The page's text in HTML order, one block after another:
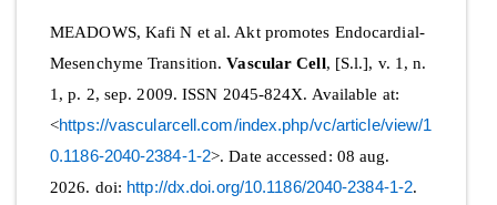
MEADOWS, Kafi N et al. Akt promotes Endocardial-
Mesenchyme Transition.Vascular Cell, [S.l.], v. 1, n.
1, p. 2, sep. 2009. ISSN 2045-824X. Available at:
<https://vascularcell.com/index.php/vc/article/view/1
0.1186-2040-2384-1-2>. Date accessed: 08 aug.
2026. doi: http://dx.doi.org/10.1186/2040-2384-1-2.